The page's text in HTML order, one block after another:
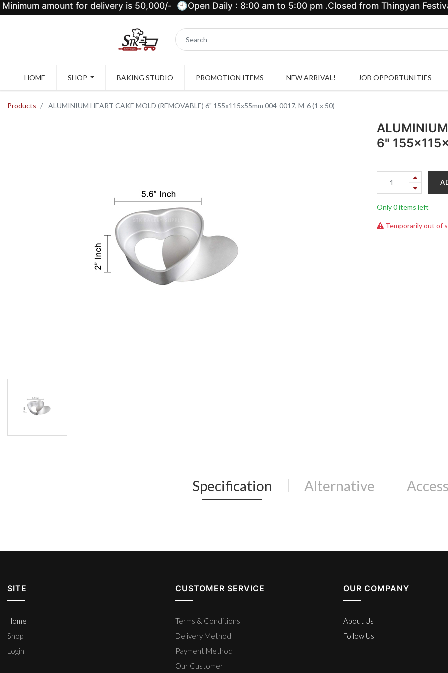
Minimum amount for delivery is 50,000/- 🕘Open Daily : 8:00 am to 5:00 pm .Closed from Thingyan
HOME SHOP BAKING STUDIO PROMOTION ITEMS NEW ARRIVAL! JOB OPPORTUNITIES
Products ALUMINIUM HEART CAKE MOLD (REMOVABLE) 6" 155x115x55mm 004-0017, M-6 (1 x 50)
6"
Only 0 items left
Temporarily out of
Specification Alternative
SITE
Home
Shop
Login
CUSTOMER SERVICE
Terms & Conditions
Delivery Method
Payment Method
Our Customer
OUR COMPANY
About Us
Follow Us